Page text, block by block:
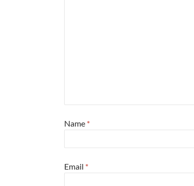
Name *
Email *